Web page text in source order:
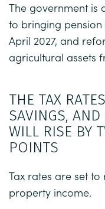
The government is
to bringing
April 2027, and
agricultural assets
THE TAX
SAVINGS,
WILL RISE BY
POINTS
Tax rates are set
property income.